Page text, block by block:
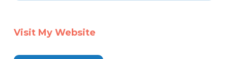
Visit My Website